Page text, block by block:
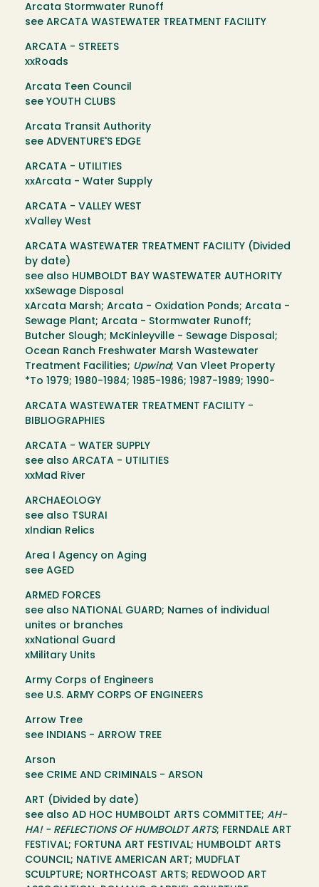
Arcata Stormwater Runoff
see ARCATA WASTEWATER TREATMENT FACILITY
ARCATA - STREETS
xxRoads
Arcata Teen Council
see YOUTH CLUBS
Arcata Transit Authority
see ADVENTURE'S EDGE
ARCATA - UTILITIES
xxArcata - Water Supply
ARCATA - VALLEY WEST
xValley West
ARCATA WASTEWATER TREATMENT FACILITY (Divided
by date)
see also HUMBOLDT BAY WASTEWATER AUTHORITY
xxSewage Disposal
xArcata Marsh; Arcata - Oxidation Ponds; Arcata -
Sewage Plant; Arcata - Stormwater Runoff;
Butcher Slough; McKinleyville - Sewage Disposal;
Ocean Ranch Freshwater Marsh Wastewater
Treatment Facilities; Upwind; Van Vleet Property
*To 1979; 1980-1984; 1985-1986; 1987-1989; 1990-
ARCATA WASTEWATER TREATMENT FACILITY -
BIBLIOGRAPHIES
ARCATA - WATER SUPPLY
see also ARCATA - UTILITIES
xxMad River
ARCHAEOLOGY
see also TSURAI
xIndian Relics
Area I Agency on Aging
see AGED
ARMED FORCES
see also NATIONAL GUARD; Names of individual
unites or branches
xxNational Guard
xMilitary Units
Army Corps of Engineers
see U.S. ARMY CORPS OF ENGINEERS
Arrow Tree
see INDIANS - ARROW TREE
Arson
see CRIME AND CRIMINALS - ARSON
ART (Divided by date)
see also AD HOC HUMBOLDT ARTS COMMITTEE; AH-
HA! - REFLECTIONS OF HUMBOLDT ARTS; FERNDALE ART
FESTIVAL; FORTUNA ART FESTIVAL; HUMBOLDT ARTS
COUNCIL; NATIVE AMERICAN ART; MUDFLAT
SCULPTURE; NORTHCOAST ARTS; REDWOOD ART